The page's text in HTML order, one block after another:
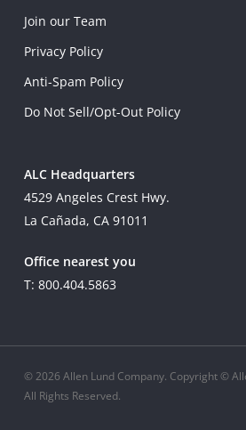
Join our Team
Privacy Policy
Anti-Spam Policy
Do Not Sell/Opt-Out Policy
ALC Headquarters
4529 Angeles Crest Hwy.
La Cañada, CA 91011
Office nearest you
T: 800.404.5863
© 2026 Allen Lund Company. Copyright ©
All Rights Reserved.